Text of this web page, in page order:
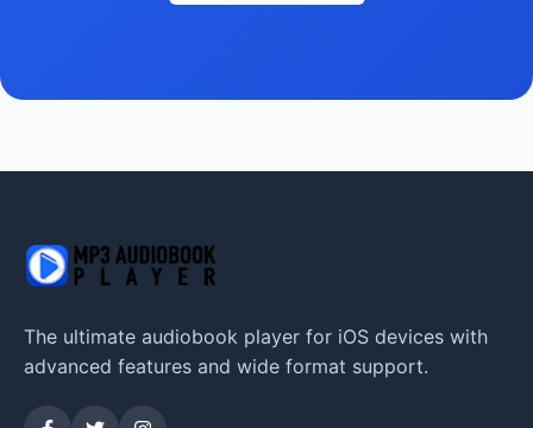
The ultimate audiobook player for iOS devices with
advanced features and wide format support.